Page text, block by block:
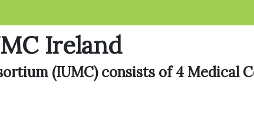
Ireland
(IUMC) consists of 4 Medical